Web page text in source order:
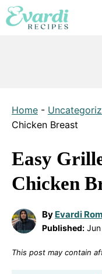
Skip
to
Home -
Chicken Breast
Easy
Chicken
By Evardi
Published:
This post may contain